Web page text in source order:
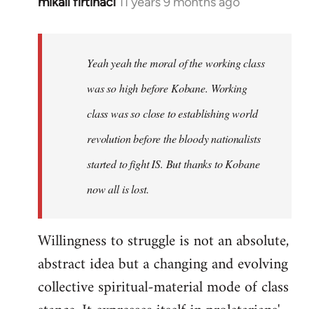
Yeah yeah the moral of the working class
was so high before Kobane. Working
class was so close to establishing world
revolution before the bloody nationalists
started to fight IS. But thanks to Kobane
now all is lost.
Willingness to struggle is not an absolute,
abstract idea but a changing and evolving
collective spiritual-material mode of class